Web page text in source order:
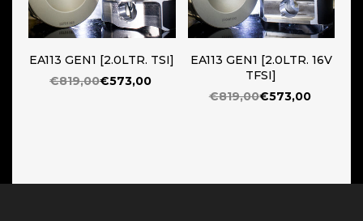
EA113 GEN1 [2.0LTR. TSI]
€819,00€573,00
EA113 GEN1 [2.0LTR. 16V
TFSI]
€819,00€573,00